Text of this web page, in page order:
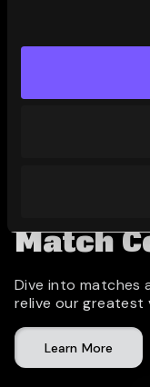
Match
Dive into matches
relive our greatest
Learn More